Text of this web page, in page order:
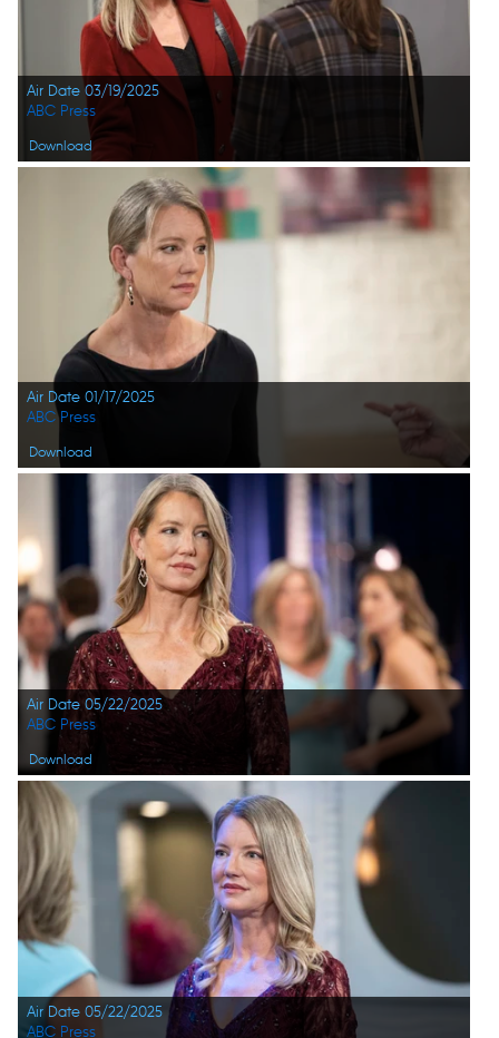
Air Date 03/19/2025
Download
ABC Press
Air Date 01/17/2025
Download
ABC Press
Air Date 05/22/2025
Download
ABC Press
Air Date 05/22/2025
ABC Press